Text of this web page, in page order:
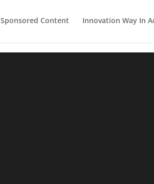
Sponsored Content Innovation Way In